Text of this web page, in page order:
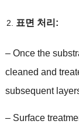
표면 처리:
– Once the
cleaned and
subsequent
– Surface